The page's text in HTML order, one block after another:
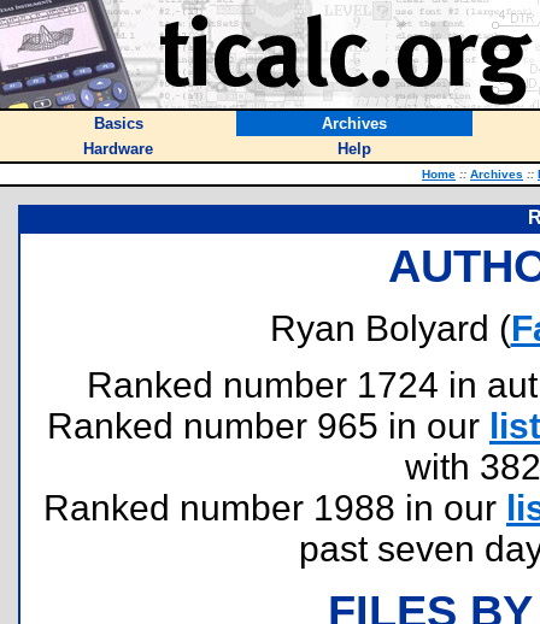
Basics
Archives
Hardware
Help
Home :: Archives ::
Ryan Bolyard (
Ranked number 1724 in
Ranked number 965 in our list
with
Ranked number 1988 in our
past seven
FILES